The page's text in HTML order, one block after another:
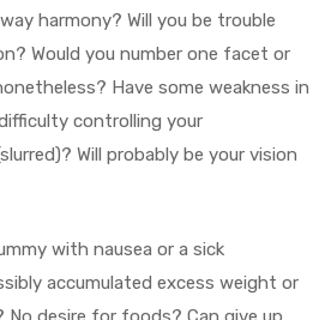
harmony? Will you be trouble
Would you number one facet or
Have some weakness in
controlling your
Will probably be your vision
with nausea or a sick
accumulated excess weight or